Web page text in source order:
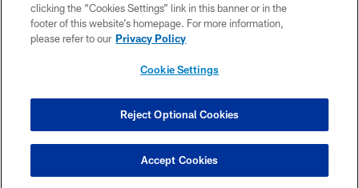
BIOMETRIC POLICY
SITE MAP
COOKIE SETTINGS
clicking the “Cookies Settings” link in this banner or in the
footer of this website’s homepage. For more information,
please refer to our Privacy Policy
Cookie Settings
Reject Optional Cookies
Accept Cookies